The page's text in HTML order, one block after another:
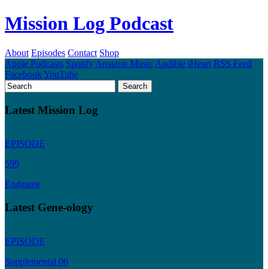
Mission Log Podcast
About Episodes Contact Shop
Apple Podcasts Spotify Amazon Music Audible iHeart RSS Feed
FacebookYouTube
Latest Mission Log
EPISODE
599
Endgame
Latest Gene-ology
EPISODE
Supplemental 06